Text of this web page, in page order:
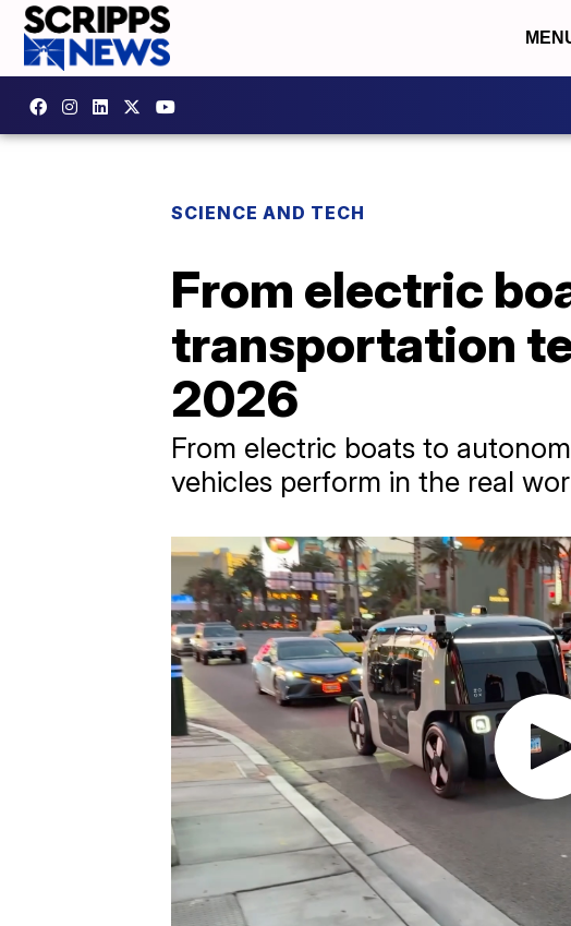
SCIENCE AND TECH
From electric
transportation
2026
From electric boats to
vehicles perform in the real